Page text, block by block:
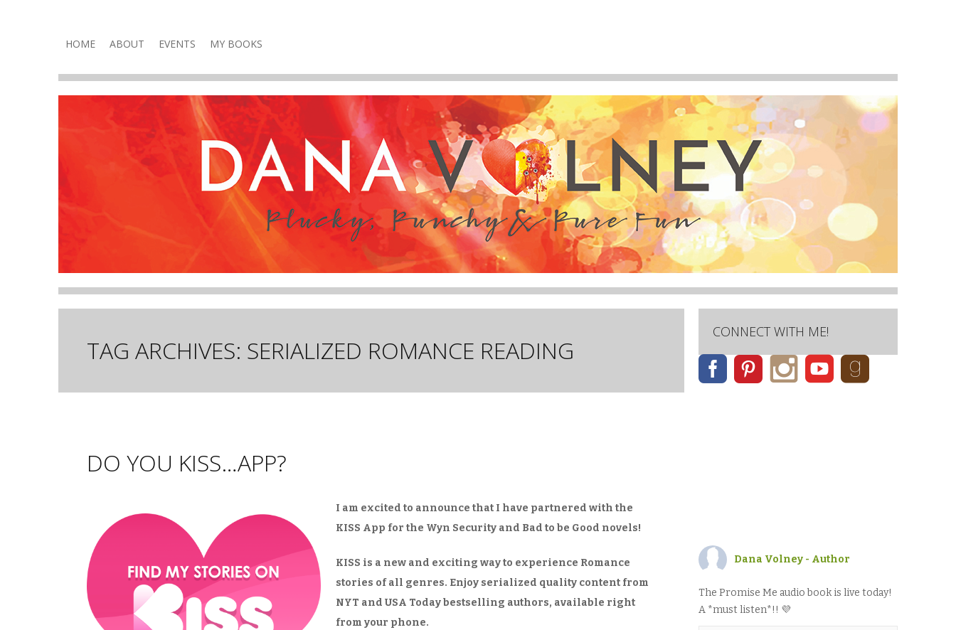
DANA VOLNEY
Skip
content
HOME ABOUT EVENTS MY BOOKS
TAG ARCHIVES: SERIALIZED ROMANCE READING
DO YOU KISS…APP?
I am excited to announce that I have partnered with the
KISS App for the Wyn Security and Bad to be Good novels!
KISS is a new and exciting way to experience Romance
stories of all genres. Enjoy serialized quality content from
NYT and USA Today bestselling authors, available right
from your phone.
CONNECT WITH ME!
Dana Volney - Author
The Promise Me audio book is live today!
A *must listen*!! 💜